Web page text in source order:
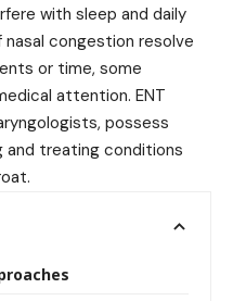
with sleep and daily
congestion resolve
or time, some
attention. ENT
possess
and treating conditions